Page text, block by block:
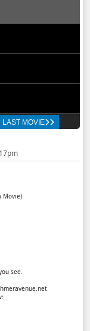
LAST MOVIE
Movie)
see.